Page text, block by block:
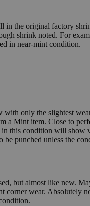
in the original factory
shrink noted. For
in near-mint condition.
only the slightest
a Mint item. Close to
this condition will show
be punched unless the
but almost like new.
corner wear. Absolutely